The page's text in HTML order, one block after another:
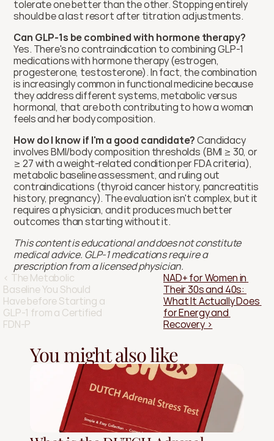
tolerate one better than the other. Stopping entirely
should be a last resort after titration adjustments.
Can GLP-1s be combined with hormone therapy?
Yes. There's no contraindication to combining GLP-1
medications with hormone therapy (estrogen,
progesterone, testosterone). In fact, the combination
is increasingly common in functional medicine because
they address different systems, metabolic versus
hormonal, that are both contributing to how a woman
feels and her body composition.
How do I know if I'm a good candidate? Candidacy
involves BMI/body composition thresholds (BMI ≥ 30, or
≥ 27 with a weight-related condition per FDA criteria),
metabolic baseline assessment, and ruling out
contraindications (thyroid cancer history, pancreatitis
history, pregnancy). The evaluation isn't complex, but it
requires a physician, and it produces much better
outcomes than starting without it.
This content is educational and does not constitute
medical advice. GLP-1 medications require a
prescription from a licensed physician.
‹ The Metabolic
Baseline You Should
Have before Starting a
GLP-1 from a Certified
FDN-P
NAD+ for Women in
Their 30s and 40s:
What It Actually Does
for Energy and
Recovery ›
You might also like